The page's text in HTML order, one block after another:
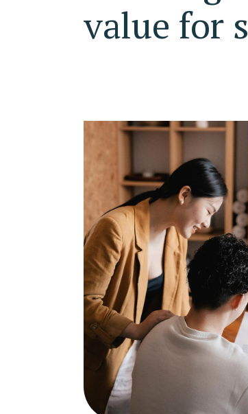
value for